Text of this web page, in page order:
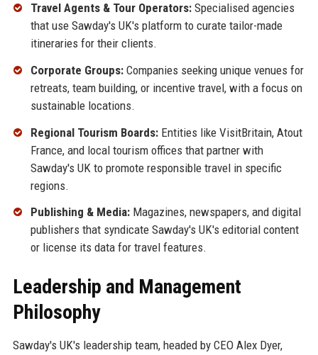
Travel Agents & Tour Operators:Specialised agencies
that use Sawday's UK's platform to curate tailor-made
itineraries for their clients.
Corporate Groups:Companies seeking unique venues for
retreats, team building, or incentive travel, with a focus on
sustainable locations.
Regional Tourism Boards:Entities like VisitBritain, Atout
France, and local tourism offices that partner with
Sawday's UK to promote responsible travel in specific
regions.
Publishing & Media:Magazines, newspapers, and digital
publishers that syndicate Sawday's UK's editorial content
or license its data for travel features.
Leadership and Management
Philosophy
Sawday's UK's leadership team, headed by CEO Alex Dyer,